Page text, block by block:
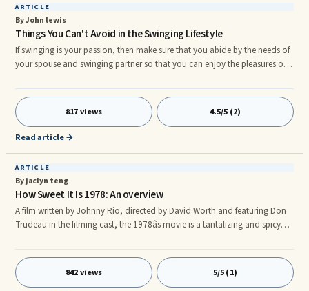
ARTICLE
By John lewis
Things You Can't Avoid in the Swinging Lifestyle
If swinging is your passion, then make sure that you abide by the needs of
your spouse and swinging partner so that you can enjoy the pleasures of
society since ages. Earlier, it was wrapped in covers but now the practice is
a worldwide phenomenon. People practice the lifestyle with sheer
deliberation. They share some personal moments with their swinger mates
and extract maximum pleasure out of
817 views 4.5/5 (2)
Read article →
ARTICLE
By jaclyn teng
How Sweet It Is 1978: An overview
A film written by Johnny Rio, directed by David Worth and featuring Don
Trudeau in the filming cast, the 1978âs movie is a tantalizing and spicy
Four Letter Wordsâ in many ways--from âthe letâs get to the chaseâ plot
to brief appearances of XXX-rated 70s actresses. The film is a challenge of
the traditional marriage values and standards where sexual exploration
842 views 5/5 (1)